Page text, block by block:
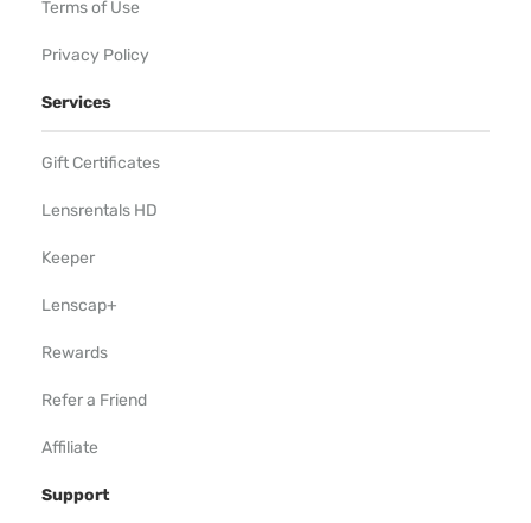
Terms of Use
Privacy Policy
Services
Gift Certificates
Lensrentals HD
Keeper
Lenscap+
Rewards
Refer a Friend
Affiliate
Support